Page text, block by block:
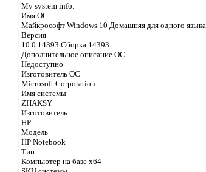
My system info:
Имя ОС
Майкрософт Windows 10 Домашняя для одного языка
Версия
10.0.14393 Сборка 14393
Дополнительное описание ОС
Недоступно
Изготовитель ОС
Microsoft Corporation
Имя системы
ZHAKSY
Изготовитель
HP
Модель
HP Notebook
Тип
Компьютер на базе x64